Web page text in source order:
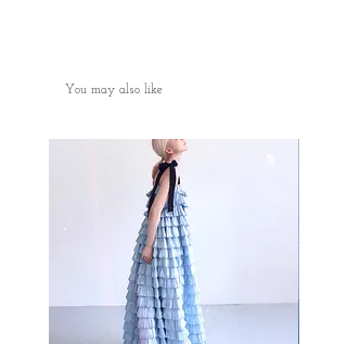
✿Free Standard Shipping is offered on orders
✿Door to Door service of SF express
✿Some photos are for sample purposes only,
colour may vary Please manage your
✿No cancellation of Pre-orders.
✿台灣和澳門地區HKD1500包郵
✿某些地區因為疫情問題只能用海運
✿因台灣海關的需要，台灣客人請填寫中文
全名和身份證或居留證號碼作認證用途。 如
You may also like